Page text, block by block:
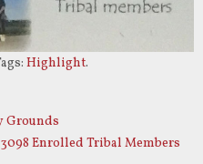
Highlight.
Grounds
3098 Enrolled Tribal Members